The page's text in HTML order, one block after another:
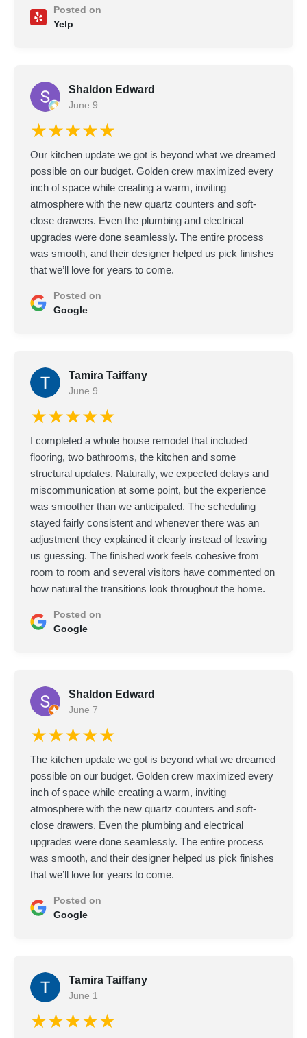
Posted on
Yelp
Shaldon Edward
June 9
★★★★★
Our kitchen update we got is beyond what we dreamed
possible on our budget. Golden crew maximized every
inch of space while creating a warm, inviting
atmosphere with the new quartz counters and soft-
close drawers. Even the plumbing and electrical
upgrades were done seamlessly. The entire process
was smooth, and their designer helped us pick finishes
that we’ll love for years to come.
Posted on
Google
Tamira Taiffany
June 9
★★★★★
I completed a whole house remodel that included
flooring, two bathrooms, the kitchen and some
structural updates. Naturally, we expected delays and
miscommunication at some point, but the experience
was smoother than we anticipated. The scheduling
stayed fairly consistent and whenever there was an
adjustment they explained it clearly instead of leaving
us guessing. The finished work feels cohesive from
room to room and several visitors have commented on
how natural the transitions look throughout the home.
Posted on
Google
Shaldon Edward
June 7
★★★★★
The kitchen update we got is beyond what we dreamed
possible on our budget. Golden crew maximized every
inch of space while creating a warm, inviting
atmosphere with the new quartz counters and soft-
close drawers. Even the plumbing and electrical
upgrades were done seamlessly. The entire process
was smooth, and their designer helped us pick finishes
that we’ll love for years to come.
Posted on
Google
Tamira Taiffany
June 1
★★★★★